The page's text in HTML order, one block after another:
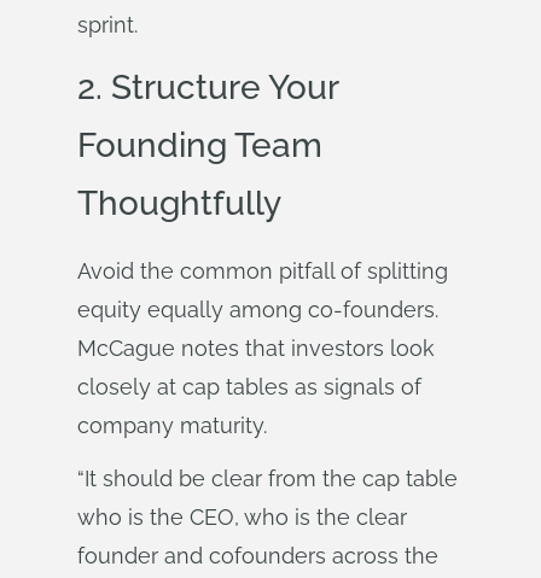
sprint.
2. Structure Your
Founding Team
Thoughtfully
Avoid the common pitfall of splitting
equity equally among co-founders.
McCague notes that investors look
closely at cap tables as signals of
company maturity.
“It should be clear from the cap table
who is the CEO, who is the clear
founder and cofounders across the